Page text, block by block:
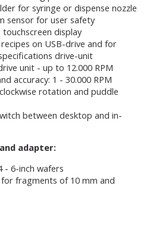
for syringe or dispense nozzle
sensor for user safety
display
on USB-drive and for
drive-unit
unit - up to 12.000 RPM
accuracy: 1 - 30.000 RPM
rotation and puddle
between desktop and in-
adapter:
- 6-inch wafers
fragments of 10 mm and